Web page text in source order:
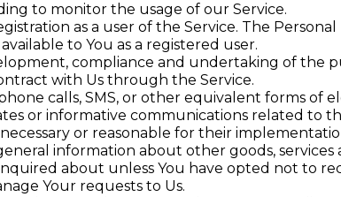
to monitor the usage of our Service.
as a user of the Service. The
to You as a registered user.
compliance and undertaking of the
with Us through the Service.
calls, SMS, or other equivalent forms of
or informative communications related to
or reasonable for their
information about other goods,
about unless You have opted not to
Your requests to Us.